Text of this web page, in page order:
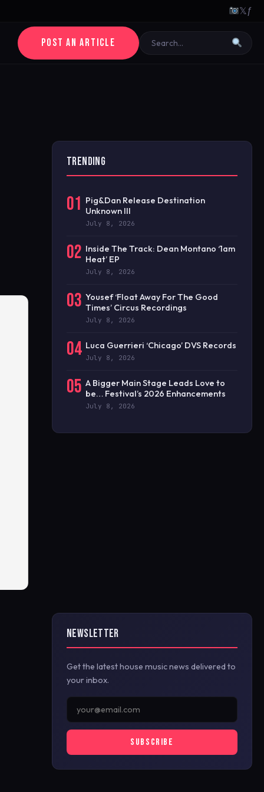
𝕏ƒ
POST AN ARTICLE
TRENDING
01 Pig&Dan Release Destination
Unknown III
July 8, 2026
02 Inside The Track: Dean Montano ‘1am
Heat’ EP
July 8, 2026
03 Yousef ‘Float Away For The Good
Times’ Circus Recordings
July 8, 2026
04 Luca Guerrieri ‘Chicago’ DVS Records
July 8, 2026
05 A Bigger Main Stage Leads Love to
be… Festival’s 2026 Enhancements
July 8, 2026
NEWSLETTER
Get the latest house music news delivered to
your inbox.
SUBSCRIBE